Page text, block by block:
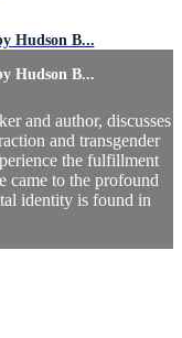
Hudson B...
Hudson B...
and author, discusses
and transgender
the fulfillment
came to the profound
identity is found in